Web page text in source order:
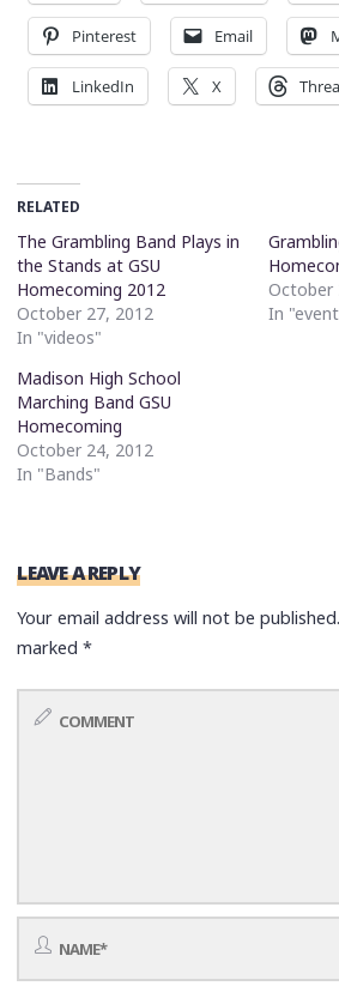
Pinterest Email
LinkedIn X
RELATED
The Grambling Band Plays in
the Stands at GSU
Homecoming 2012
October 27, 2012
In "videos"
October
In
Madison High School
Marching Band GSU
Homecoming
October 24, 2012
In "Bands"
LEAVE A REPLY
Your email address will not be published.
marked*